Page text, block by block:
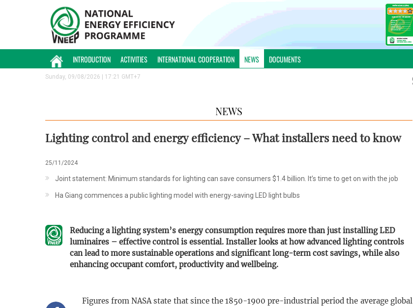
INTRODUCTION ACTIVITIES INTERNATIONAL COOPERATION NEWS DOCUMENTS
Sunday, 09/08/2026 | 17:21 GMT+7
NEWS
Lighting control and energy efficiency – What installers need to know
25/11/2024
Joint statement: Minimum standards for lighting can save consumers $1.4 billion. It’s time to get on with the job
Ha Giang commences a public lighting model with energy-saving LED light bulbs
Reducing a lighting system’s energy consumption requires more than just installing LED
luminaires – effective control is essential. Installer looks at how advanced lighting controls
can lead to more sustainable operations and significant long-term cost savings, while also
enhancing occupant comfort, productivity and wellbeing.
Figures from NASA state that since the 1850-1900 pre-industrial period the average global